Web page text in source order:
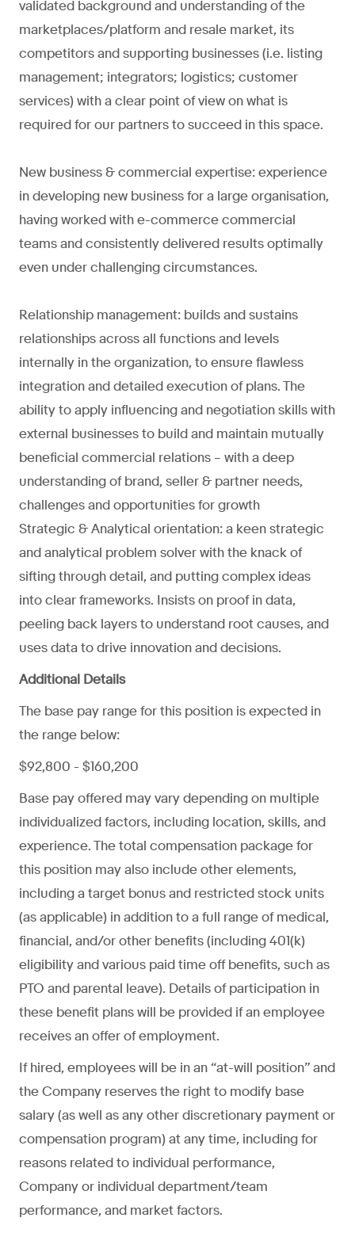
validated background and understanding of the
marketplaces/platform and resale market, its
competitors and supporting businesses (i.e. listing
management; integrators; logistics; customer
services) with a clear point of view on what is
required for our partners to succeed in this space.
New business & commercial expertise: experience
in developing new business for a large organisation,
having worked with e-commerce commercial
teams and consistently delivered results optimally
even under challenging circumstances.
Relationship management: builds and sustains
relationships across all functions and levels
internally in the organization, to ensure flawless
integration and detailed execution of plans. The
ability to apply influencing and negotiation skills with
external businesses to build and maintain mutually
beneficial commercial relations – with a deep
understanding of brand, seller & partner needs,
challenges and opportunities for growth
Strategic & Analytical orientation: a keen strategic
and analytical problem solver with the knack of
sifting through detail, and putting complex ideas
into clear frameworks. Insists on proof in data,
peeling back layers to understand root causes, and
uses data to drive innovation and decisions.
Additional Details
The base pay range for this position is expected in
the range below:
$92,800 - $160,200
Base pay offered may vary depending on multiple
individualized factors, including location, skills, and
experience. The total compensation package for
this position may also include other elements,
including a target bonus and restricted stock units
(as applicable) in addition to a full range of medical,
financial, and/or other benefits (including 401(k)
eligibility and various paid time off benefits, such as
PTO and parental leave). Details of participation in
these benefit plans will be provided if an employee
receives an offer of employment.
If hired, employees will be in an “at-will position” and
the Company reserves the right to modify base
salary (as well as any other discretionary payment or
compensation program) at any time, including for
reasons related to individual performance,
Company or individual department/team
performance, and market factors.